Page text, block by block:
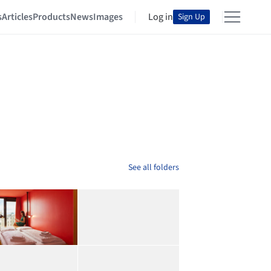
ArticlesProductsNewsImages Log in Sign Up
See all folders